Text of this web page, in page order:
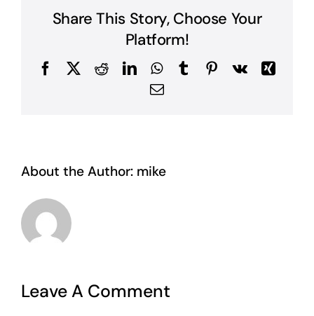
Share This Story, Choose Your
Platform!
FacebookRedditLinkedInWhatsApp
TumblrPinterest
Vk
Xing
Email
About the Author: mike
Leave A Comment